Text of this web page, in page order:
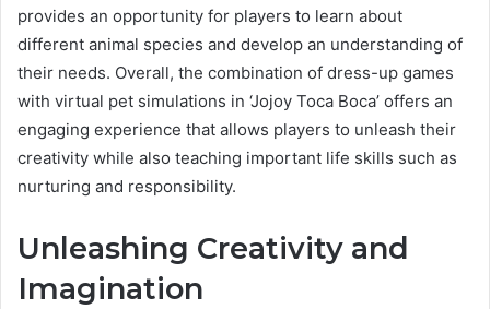
provides an opportunity for players to learn about
different animal species and develop an understanding of
their needs. Overall, the combination of dress-up games
with virtual pet simulations in ‘Jojoy Toca Boca’ offers an
engaging experience that allows players to unleash their
creativity while also teaching important life skills such as
nurturing and responsibility.
Unleashing Creativity and
Imagination